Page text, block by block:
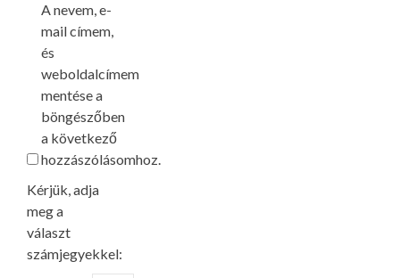
A nevem, e-
mail címem,
és
weboldalcímem
mentése a
böngészőben
a következő
hozzászólásomhoz.
Kérjük, adja
meg a
választ
számjegyekkel: